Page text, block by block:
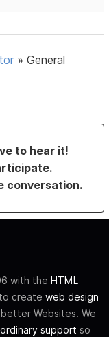
»General
to hear it!
conversation.
with the HTML
create web design
Websites. We
support so